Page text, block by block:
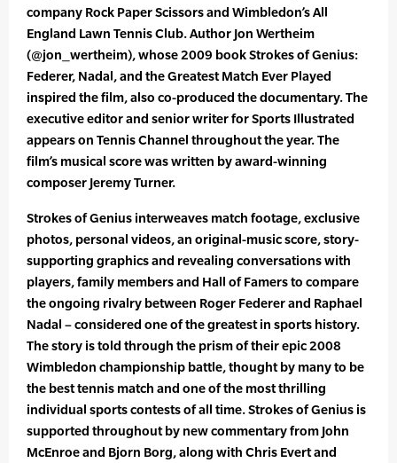
company Rock Paper Scissors and Wimbledon’s All
England Lawn Tennis Club. Author Jon Wertheim
(@jon_wertheim), whose 2009 book Strokes of Genius:
Federer, Nadal, and the Greatest Match Ever Played
inspired the film, also co-produced the documentary. The
executive editor and senior writer for Sports Illustrated
appears on Tennis Channel throughout the year. The
film’s musical score was written by award-winning
composer Jeremy Turner.
Strokes of Genius interweaves match footage, exclusive
photos, personal videos, an original-music score, story-
supporting graphics and revealing conversations with
players, family members and Hall of Famers to compare
the ongoing rivalry between Roger Federer and Raphael
Nadal – considered one of the greatest in sports history.
The story is told through the prism of their epic 2008
Wimbledon championship battle, thought by many to be
the best tennis match and one of the most thrilling
individual sports contests of all time. Strokes of Genius is
supported throughout by new commentary from John
McEnroe and Bjorn Borg, along with Chris Evert and